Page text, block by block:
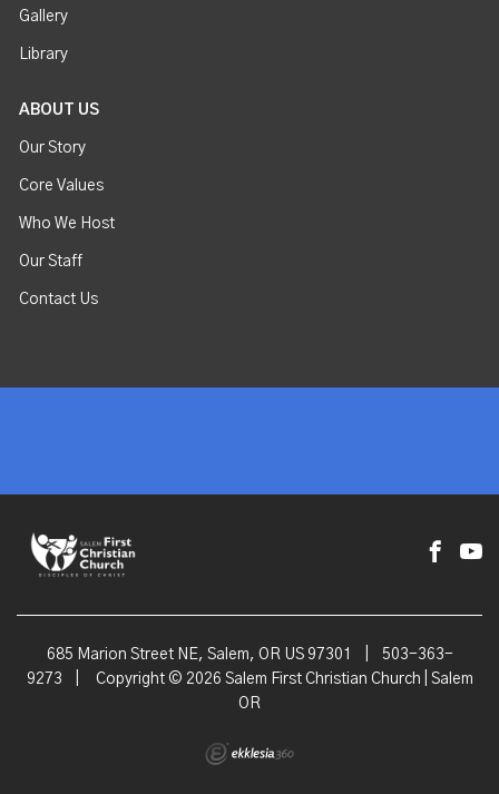
Gallery
Library
ABOUT US
Our Story
Core Values
Who We Host
Our Staff
Contact Us
685 Marion Street NE, Salem, OR US 97301
503-363-
9273
Copyright © 2026 Salem First Christian Church | Salem
OR